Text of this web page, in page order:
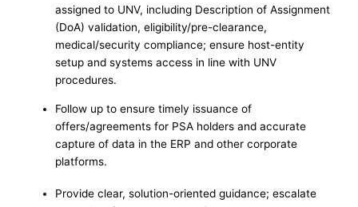
assigned to UNV, including Description of Assignment
(DoA) validation, eligibility/pre-clearance,
medical/security compliance; ensure host-entity
setup and systems access in line with UNV
procedures.
Follow up to ensure timely issuance of
offers/agreements for PSA holders and accurate
capture of data in the ERP and other corporate
platforms.
Provide clear, solution-oriented guidance; escalate